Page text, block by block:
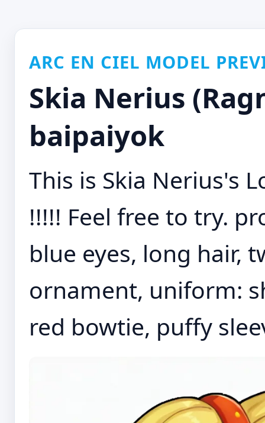
ARC EN CIEL MODEL
Skia Nerius
baipaiyok
This is Skia Nerius's
!!!!! Feel free to try.
blue eyes, long hair,
ornament, uniform:
red bowtie, puffy